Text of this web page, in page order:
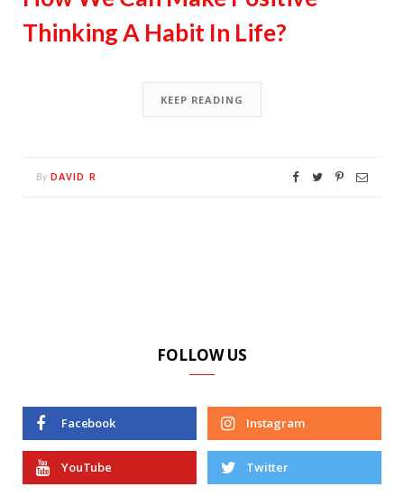
Thinking A Habit In Life?
KEEP READING
By DAVID R
FOLLOW US
Facebook Instagram
YouTube Twitter